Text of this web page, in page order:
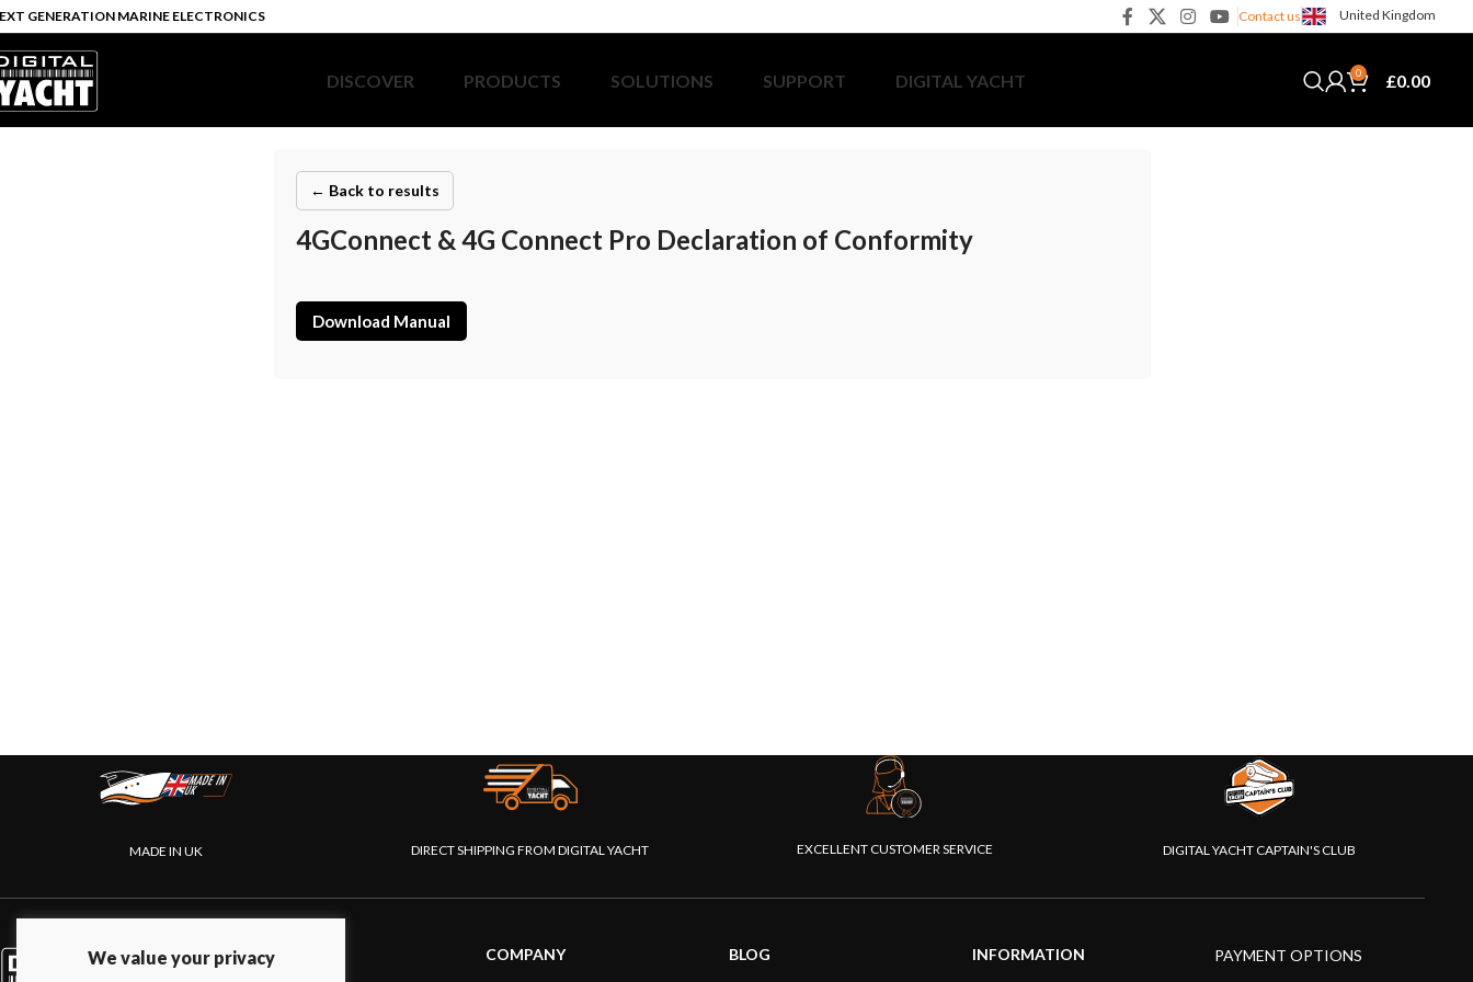
GENERATION MARINE ELECTRONICS Contact us United Kingdom
DISCOVER PRODUCTS SOLUTIONS SUPPORT DIGITAL YACHT 0 £0.00
← Back to results
4GConnect & 4G Connect Pro Declaration of Conformity
Download Manual
MADE IN UK DIRECT SHIPPING FROM DIGITAL YACHT EXCELLENT CUSTOMER SERVICE DIGITAL YACHT CAPTAIN'S CLUB
PRODUCTS COMPANY BLOG INFORMATION PAYMENT OPTIONS
We value your privacy